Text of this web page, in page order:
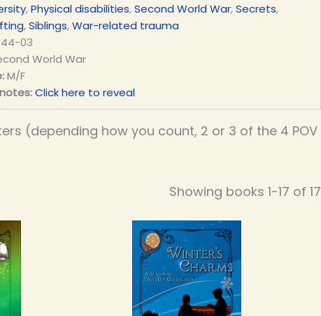
,Physical disabilities,Second World War,Secrets,
,Siblings,War-related trauma
03
World War
M/F
Click here to reveal
(depending how you count, 2 or 3 of the 4 POV
Showing books 1-17 of 17